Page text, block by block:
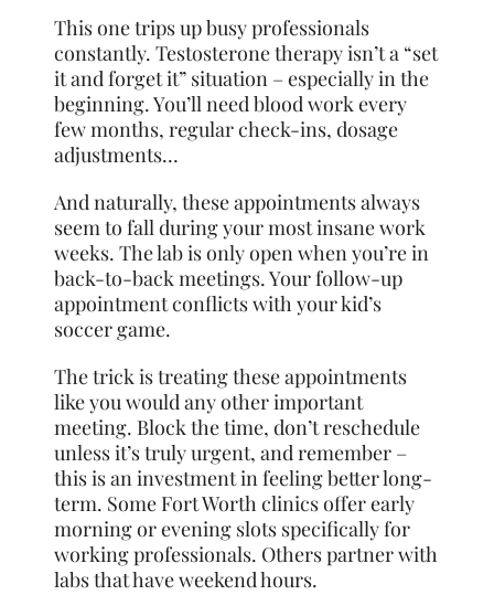
This one trips up busy professionals
constantly. Testosterone therapy isn’t a “set
it and forget it” situation – especially in the
beginning. You’ll need blood work every
few months, regular check-ins, dosage
adjustments…
And naturally, these appointments always
seem to fall during your most insane work
weeks. The lab is only open when you’re in
back-to-back meetings. Your follow-up
appointment conflicts with your kid’s
soccer game.
The trick is treating these appointments
like you would any other important
meeting. Block the time, don’t reschedule
unless it’s truly urgent, and remember –
this is an investment in feeling better long-
term. Some Fort Worth clinics offer early
morning or evening slots specifically for
working professionals. Others partner with
labs that have weekend hours.